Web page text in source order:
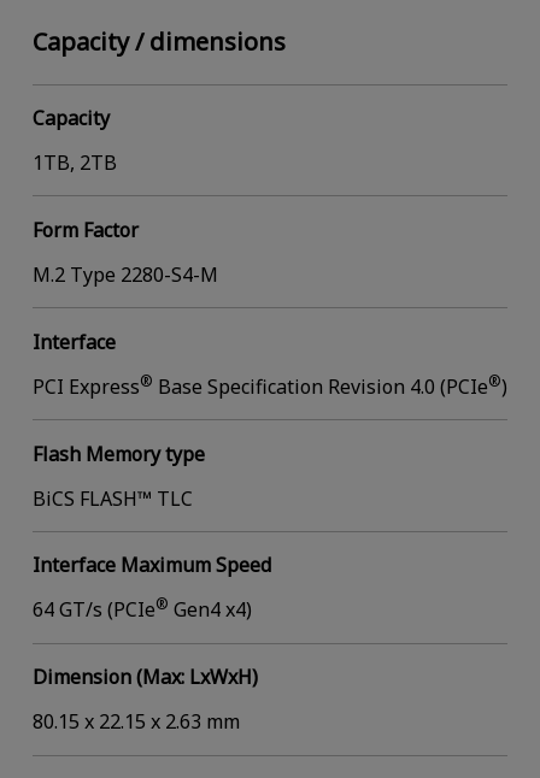
Capacity / dimensions
Capacity
1TB, 2TB
Form Factor
M.2 Type 2280-S4-M
Interface
PCI Express® Base Specification Revision 4.0 (PCIe®)
Flash Memory type
BiCS FLASH™ TLC
Interface Maximum Speed
64 GT/s (PCIe® Gen4 x4)
Dimension (Max: LxWxH)
80.15 x 22.15 x 2.63 mm